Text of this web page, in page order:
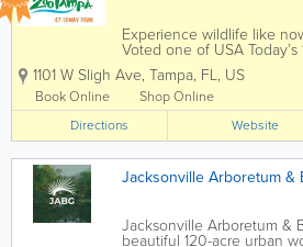
Experience wildlife like
Voted one of USA
in the country and 11-time
TripAdvisor Travelers’
ZooTampa offers one-of-a-
experiences that connect
wildlife and...
1101 W Sligh Ave, Tampa, FL, US
Book Online
Shop Online
Directions
Website
Jacksonville Arboretum &
Jacksonville Arboretum &
beautiful 120-acre urban